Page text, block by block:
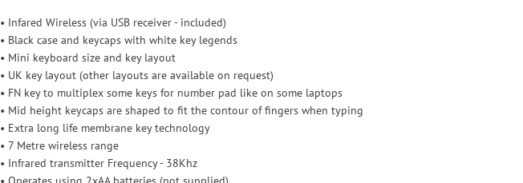
• Infared Wireless (via USB receiver - included)
• Black case and keycaps with white key legends
• Mini keyboard size and key layout
• UK key layout (other layouts are available on request)
• FN key to multiplex some keys for number pad like on some laptops
• Mid height keycaps are shaped to fit the contour of fingers when typing
• Extra long life membrane key technology
• 7 Metre wireless range
• Infrared transmitter Frequency - 38Khz